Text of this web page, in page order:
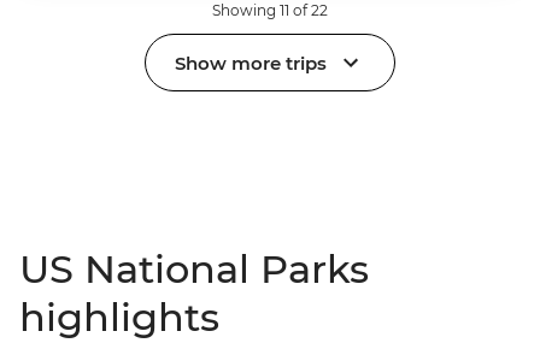
Showing 11 of 22
Show more trips
US National Parks
highlights